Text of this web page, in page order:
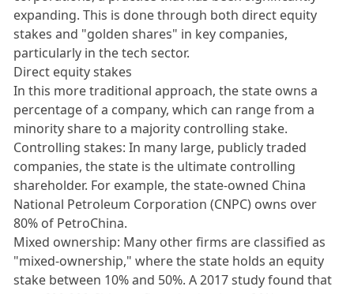
expanding. This is done through both direct equity
stakes and "golden shares" in key companies,
particularly in the tech sector.
Direct equity stakes
In this more traditional approach, the state owns a
percentage of a company, which can range from a
minority share to a majority controlling stake.
Controlling stakes: In many large, publicly traded
companies, the state is the ultimate controlling
shareholder. For example, the state-owned China
National Petroleum Corporation (CNPC) owns over
80% of PetroChina.
Mixed ownership: Many other firms are classified as
"mixed-ownership," where the state holds an equity
stake between 10% and 50%. A 2017 study found that